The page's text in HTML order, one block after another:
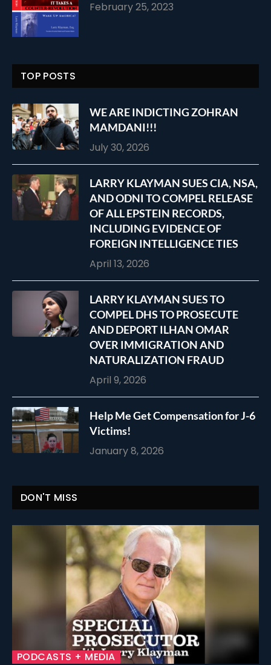
February 25, 2023
TOP POSTS
WE ARE INDICTING ZOHRAN
MAMDANI!!!
July 30, 2026
LARRY KLAYMAN SUES CIA, NSA,
AND ODNI TO COMPEL RELEASE
OF ALL EPSTEIN RECORDS,
INCLUDING EVIDENCE OF
FOREIGN INTELLIGENCE TIES
April 13, 2026
LARRY KLAYMAN SUES TO
COMPEL DHS TO PROSECUTE
AND DEPORT ILHAN OMAR
OVER IMMIGRATION AND
NATURALIZATION FRAUD
April 9, 2026
Help Me Get Compensation for J-6
Victims!
January 8, 2026
DON'T MISS
PODCASTS + MEDIA